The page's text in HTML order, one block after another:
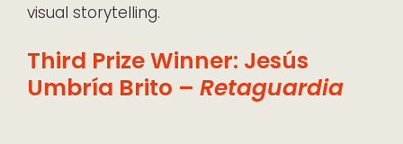
visual storytelling.
Third Prize Winner: Jesús
Umbría Brito – Retaguardia